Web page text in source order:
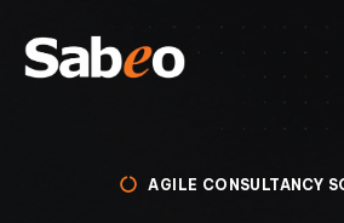
AGILE CONSULTANCY